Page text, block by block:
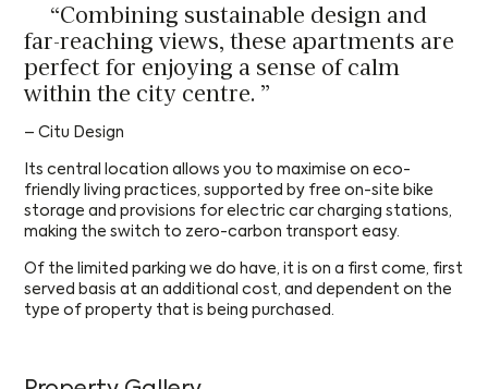
“Combining sustainable design and
far-reaching views, these apartments are
perfect for enjoying a sense of calm
within the city centre. ”
– Citu Design
Its central location allows you to maximise on eco-
friendly living practices, supported by free on-site bike
storage and provisions for electric car charging stations,
making the switch to zero-carbon transport easy.
Of the limited parking we do have, it is on a first come, first
served basis at an additional cost, and dependent on the
type of property that is being purchased.
District Lofts C
FIRST NAME*
Request a Callback
Send us your CV
FIRST NAME*
District Lofts C
FIRST NAME
LAST NAME
Download Brochure
Please leave your details below to download this